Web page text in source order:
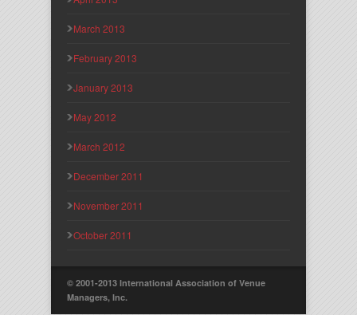
March 2013
February 2013
January 2013
May 2012
March 2012
December 2011
November 2011
October 2011
© 2001-2013 International Association of Venue
Managers, Inc.